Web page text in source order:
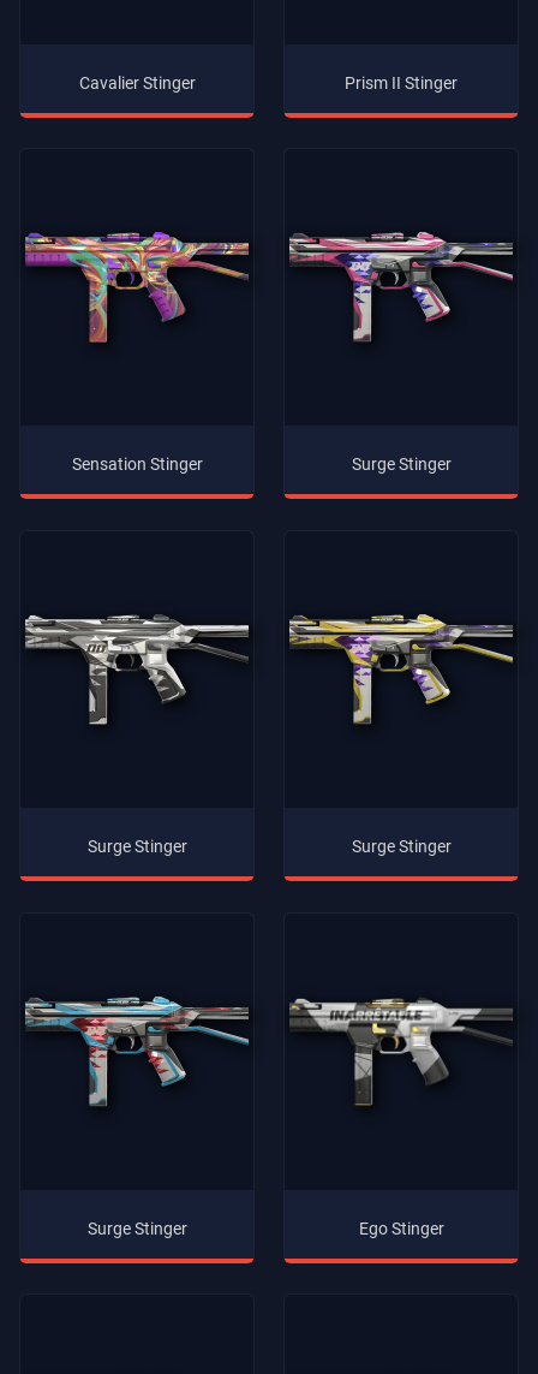
Cavalier Stinger Prism II Stinger
Sensation Stinger Surge Stinger
Surge Stinger Surge Stinger
Surge Stinger Ego Stinger